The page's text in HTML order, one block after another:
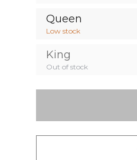
Queen
Low stock
King
Out of stock